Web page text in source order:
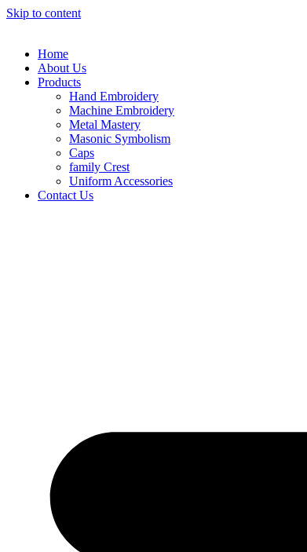
Skip to content
Home
About Us
Products
Hand Embroidery
Machine Embroidery
Metal Mastery
Masonic Symbolism
Caps
family Crest
Uniform Accessories
Contact Us